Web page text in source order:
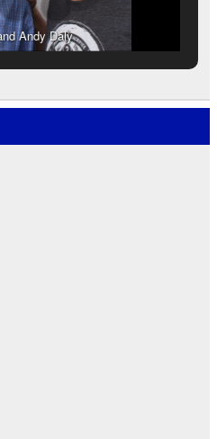
Andy Daly